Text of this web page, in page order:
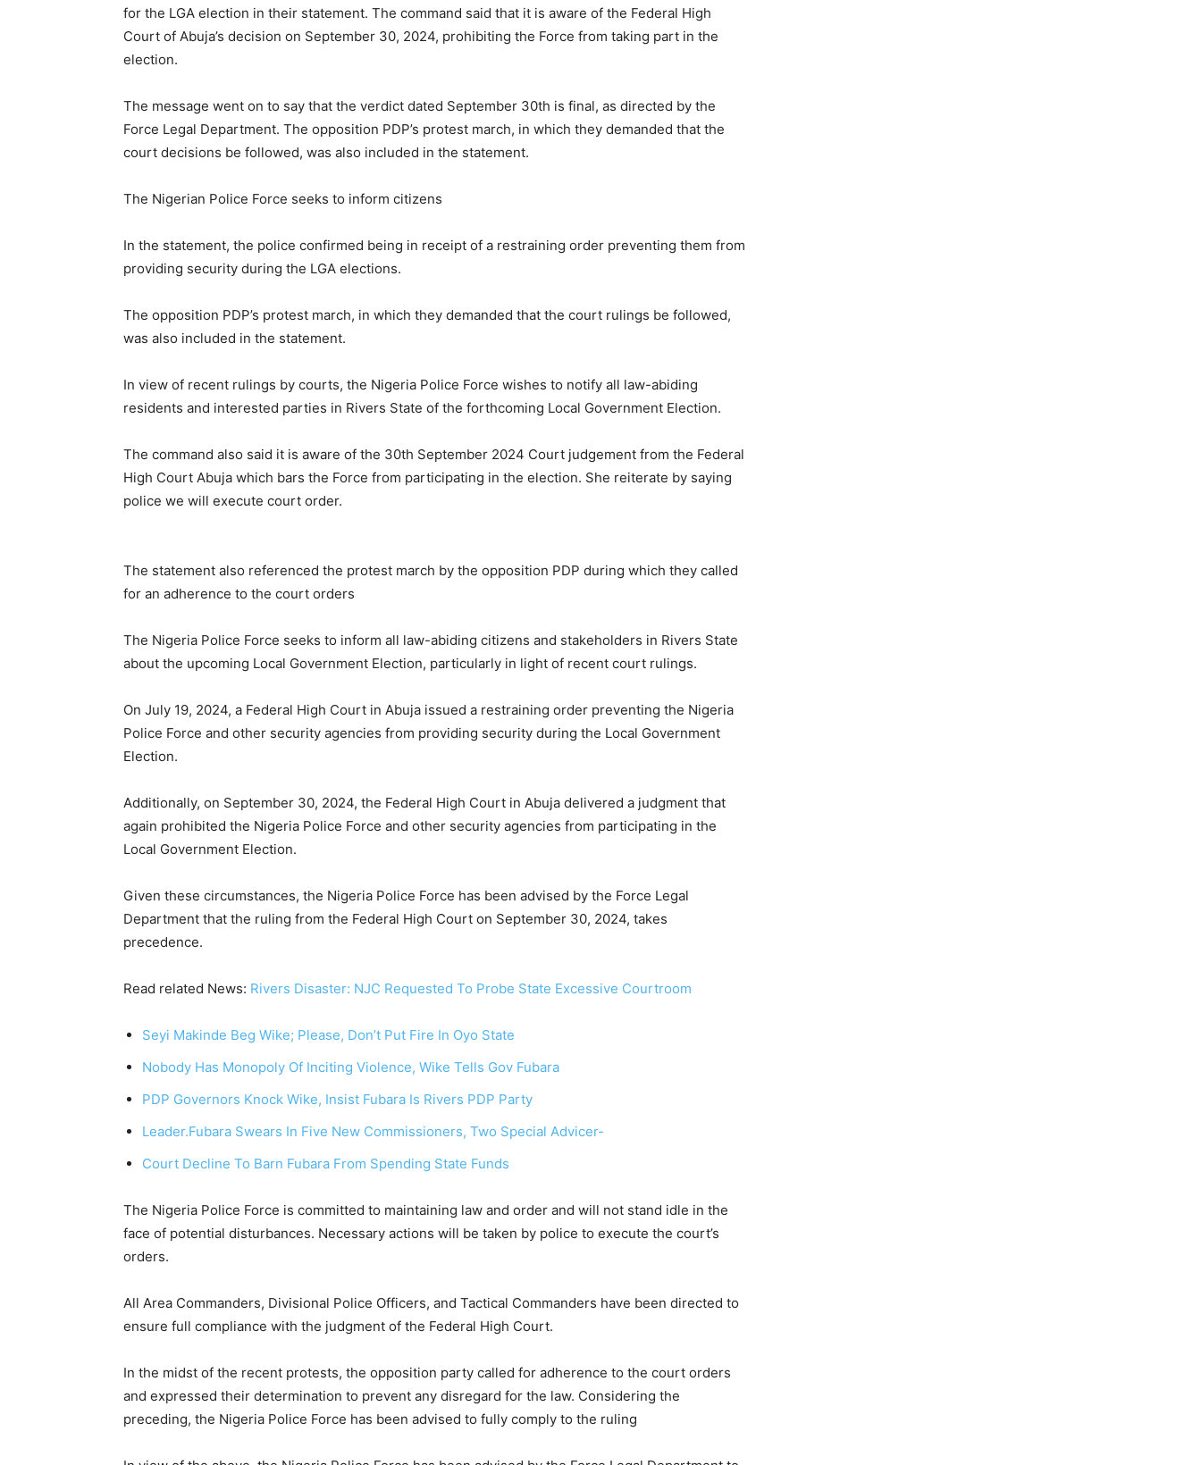
for the LGA election in their statement. The command said that it is aware of the Federal High
Court of Abuja’s decision on September 30, 2024, prohibiting the Force from taking part in the
election.
The message went on to say that the verdict dated September 30th is final, as directed by the
Force Legal Department. The opposition PDP’s protest march, in which they demanded that the
court decisions be followed, was also included in the statement.
The Nigerian Police Force seeks to inform citizens
In the statement, the police confirmed being in receipt of a restraining order preventing them from
providing security during the LGA elections.
The opposition PDP’s protest march, in which they demanded that the court rulings be followed,
was also included in the statement.
In view of recent rulings by courts, the Nigeria Police Force wishes to notify all law-abiding
residents and interested parties in Rivers State of the forthcoming Local Government Election.
The command also said it is aware of the 30th September 2024 Court judgement from the Federal
High Court Abuja which bars the Force from participating in the election. She reiterate by saying
police we will execute court order.
The statement also referenced the protest march by the opposition PDP during which they called
for an adherence to the court orders
The Nigeria Police Force seeks to inform all law-abiding citizens and stakeholders in Rivers State
about the upcoming Local Government Election, particularly in light of recent court rulings.
On July 19, 2024, a Federal High Court in Abuja issued a restraining order preventing the Nigeria
Police Force and other security agencies from providing security during the Local Government
Election.
Additionally, on September 30, 2024, the Federal High Court in Abuja delivered a judgment that
again prohibited the Nigeria Police Force and other security agencies from participating in the
Local Government Election.
Given these circumstances, the Nigeria Police Force has been advised by the Force Legal
Department that the ruling from the Federal High Court on September 30, 2024, takes
precedence.
Read related News: Rivers Disaster: NJC Requested To Probe State Excessive Courtroom
Seyi Makinde Beg Wike; Please, Don’t Put Fire In Oyo State
Nobody Has Monopoly Of Inciting Violence, Wike Tells Gov Fubara
PDP Governors Knock Wike, Insist Fubara Is Rivers PDP Party
Leader.Fubara Swears In Five New Commissioners, Two Special Advicer-
Court Decline To Barn Fubara From Spending State Funds
The Nigeria Police Force is committed to maintaining law and order and will not stand idle in the
face of potential disturbances. Necessary actions will be taken by police to execute the court’s
orders.
All Area Commanders, Divisional Police Officers, and Tactical Commanders have been directed to
ensure full compliance with the judgment of the Federal High Court.
In the midst of the recent protests, the opposition party called for adherence to the court orders
and expressed their determination to prevent any disregard for the law. Considering the
preceding, the Nigeria Police Force has been advised to fully comply to the ruling